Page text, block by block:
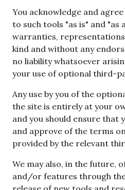
You acknowledge and
to such tools "as is" and "as
warranties,
kind and without any
no liability whatsoever
your use of optional third-
Any use by you of the
the site is entirely at your
and you should ensure that
and approve of the terms
provided by the relevant
We may also, in the future,
and/or features through